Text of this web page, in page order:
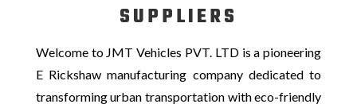
SUPPLIERS
Welcome to JMT Vehicles PVT. LTD is a pioneering
E Rickshaw manufacturing company dedicated to
transforming urban transportation with eco-friendly